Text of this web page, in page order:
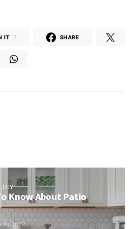
IT 3 SHARE
DIY
Know About Patio
8, 2022